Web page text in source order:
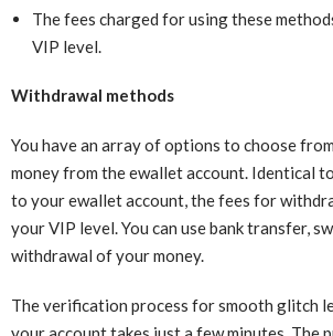
The fees charged for using these
VIP level.
Withdrawal methods
You have an array of options to choose
money from the ewallet account. Identical
to your ewallet account, the fees for
your VIP level. You can use bank transfer,
withdrawal of your money.
The verification process for smooth glitch